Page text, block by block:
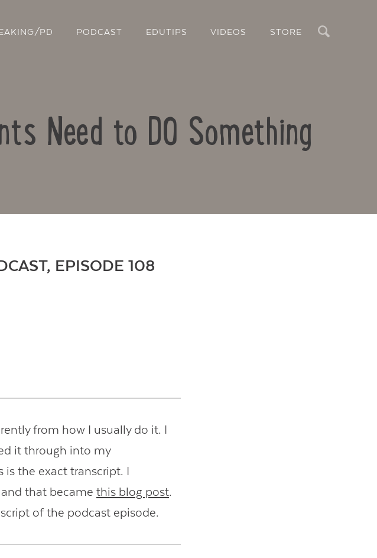
Search
PD PODCAST EDUTIPS VIDEOS STORE
Need to DO Something
EPISODE 108
from how I usually do it. I
it through into my
the exact transcript. I
that becamethis blog post.
of the podcast episode.